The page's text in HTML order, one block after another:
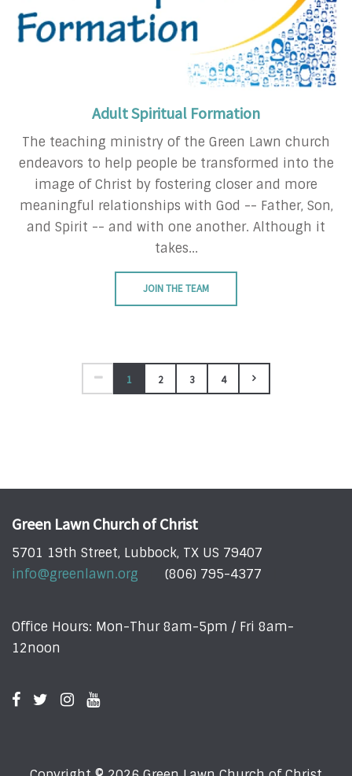
Adult Spiritual Formation
The teaching ministry of the Green Lawn church
endeavors to help people be transformed into the
image of Christ by fostering closer and more
meaningful relationships with God -- Father, Son,
and Spirit -- and with one another. Although it
takes...
JOIN THE TEAM
1 2 3 4
Green Lawn Church of Christ
5701 19th Street, Lubbock, TX US 79407
info@greenlawn.org
(806) 795-4377
Office Hours: Mon-Thur 8am-5pm / Fri 8am-
12noon